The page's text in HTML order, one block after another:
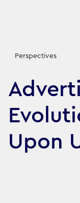
Perspectives
Upon